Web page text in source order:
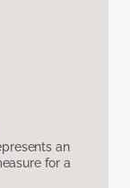
an
for a